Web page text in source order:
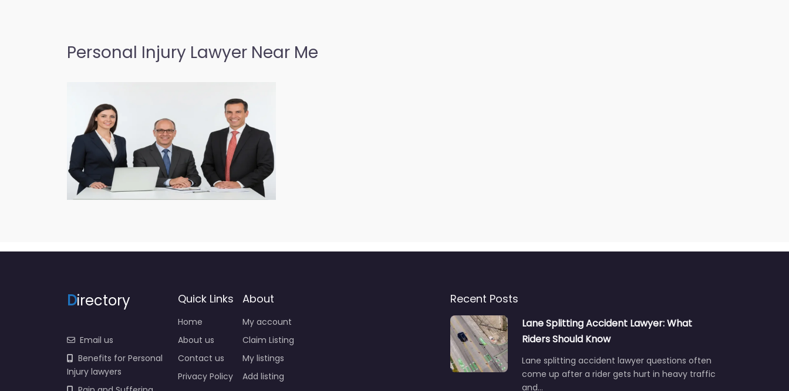
Personal Injury Lawyer Near Me
Directory
Email us
Benefits for Personal
Injury lawyers
Quick Links
Home
About us
Contact us
Privacy Policy
About
My account
Claim Listing
My listings
Add listing
Recent Posts
Lane Splitting Accident Lawyer: What
Riders Should Know
Lane splitting accident lawyer questions often
come up after a rider gets hurt in heavy traffic
and…